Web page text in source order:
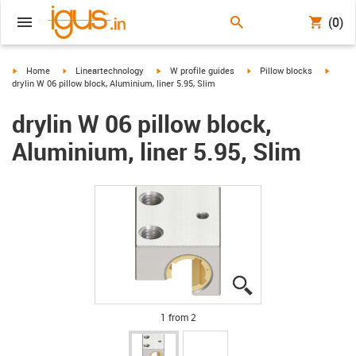
(0)
igus-icon-arrow-right
Home igus-icon-arrow-right
Lineartechnology igus-icon-arrow-right
W profile guides igus-icon-arrow-right
Pillow blocks
igus-
drylin W 06 pillow block, Aluminium, liner 5.95, Slim
drylin W 06 pillow block,
Aluminium, liner 5.95, Slim
1 from 2